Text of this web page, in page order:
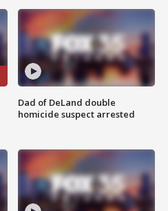
Dad of DeLand double
homicide suspect arrested